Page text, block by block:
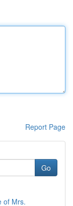
Report Page
Go
of Mrs.